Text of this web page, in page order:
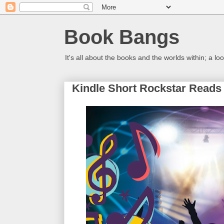
Book Bangs
It's all about the books and the worlds within; a
Kindle Short Rockstar Reads